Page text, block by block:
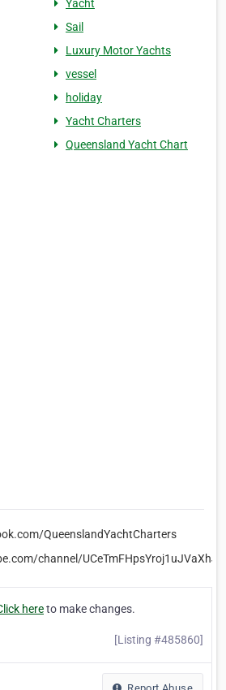
Yacht
Sail
Luxury Motor Yachts
vessel
holiday
Yacht Charters
Queensland Yacht Chart
QueenslandYachtCharters
channel/
hereto make changes.
[Listing #485860]